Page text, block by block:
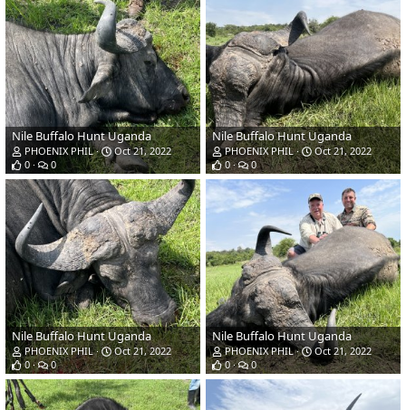
Nile Buffalo Hunt Uganda
PHOENIX PHIL
Oct 21, 2022
0
0
Nile Buffalo Hunt Uganda
PHOENIX PHIL
Oct 21, 2022
0
0
Nile Buffalo Hunt Uganda
PHOENIX PHIL
Oct 21, 2022
0
0
Nile Buffalo Hunt Uganda
PHOENIX PHIL
Oct 21, 2022
0
0